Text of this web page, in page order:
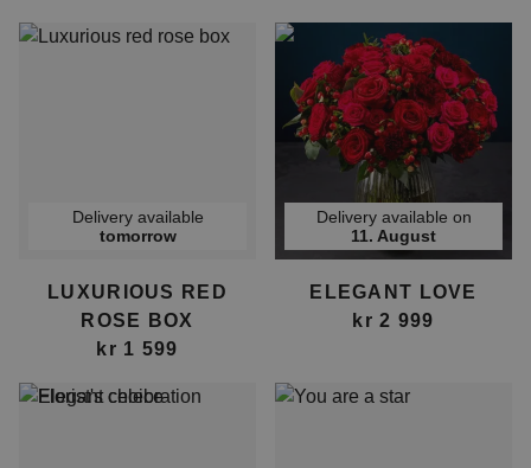
Delivery available
tomorrow
LUXURIOUS RED
ROSE BOX
kr 1 599
Delivery available on
11. August
ELEGANT LOVE
kr 2 999